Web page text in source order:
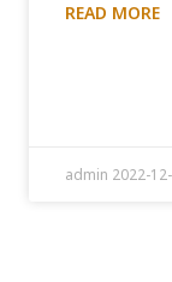
READ MORE
admin 2022-